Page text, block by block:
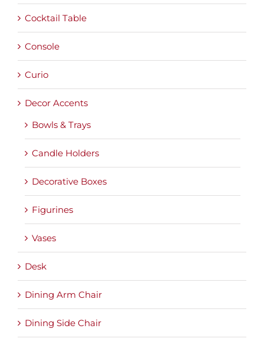
Cocktail Table
Console
Curio
Decor Accents
Bowls & Trays
Candle Holders
Decorative Boxes
Figurines
Vases
Desk
Dining Arm Chair
Dining Side Chair